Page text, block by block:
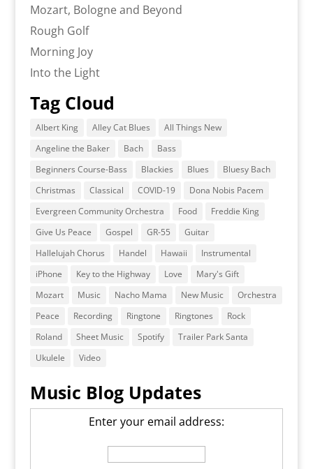
Mozart, Bologne and Beyond
Rough Golf
Morning Joy
Into the Light
Tag Cloud
Albert King Alley Cat Blues
All Things New
Angeline the Baker
Bach
Bass
Beginners Course-Bass
Blackies Blues
Bluesy Bach
Christmas
Classical COVID-19
Dona Nobis Pacem
Evergreen Community Orchestra
Food
Freddie King
Give Us Peace
Gospel GR-55
Guitar
Hallelujah Chorus
Handel Hawaii
Instrumental
iPhone
Key to the Highway Love
Mary's Gift
Mozart
Music Nacho Mama New Music
Orchestra
Peace
Recording Ringtone Ringtones
Rock
Roland
Sheet Music Spotify
Trailer Park Santa
Ukulele
Video
Music Blog Updates
Enter your email address: